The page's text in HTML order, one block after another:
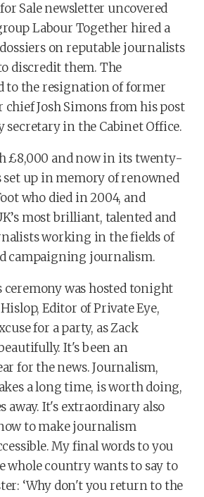
Sale newsletter uncovered
Labour Together hired a
on reputable journalists
discredit them. The
to the resignation of former
chief Josh Simons from his post
secretary in the Cabinet Office.
£8,000 and now in its twenty-
set up in memory of renowned
who died in 2004, and
most brilliant, talented and
working in the fields of
campaigning journalism.
ceremony was hosted tonight
Editor of Private Eye,
for a party, as Zack
It's been an
for the news. Journalism,
a long time, is worth doing,
away. It's extraordinary also
to make journalism
My final words to you
whole country wants to say to
‘Why don't you return to the